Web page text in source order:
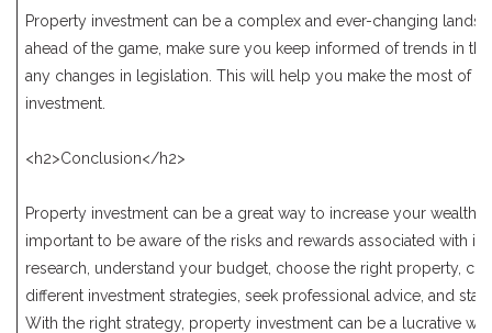
Property investment can be a complex and ever-changing
ahead of the game, make sure you keep informed of trends in
any changes in legislation. This will help you make the most of
investment.
<h2>Conclusion</h2>
Property investment can be a great way to increase your wealth,
important to be aware of the risks and rewards associated with it.
research, understand your budget, choose the right property,
different investment strategies, seek professional advice, and
With the right strategy, property investment can be a lucrative